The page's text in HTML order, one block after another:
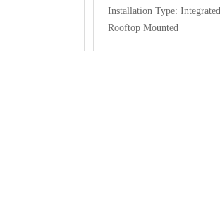
Installation Type: Integrated
Rooftop Mounted